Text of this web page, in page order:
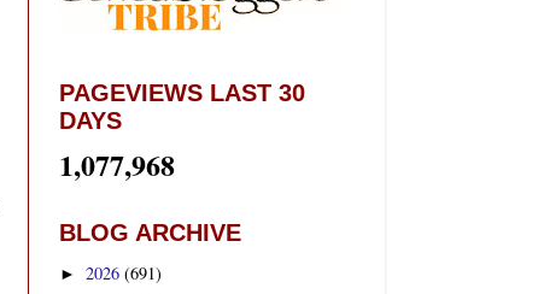
PAGEVIEWS LAST 30
DAYS
1,077,968
BLOG ARCHIVE
► 2026 (691)